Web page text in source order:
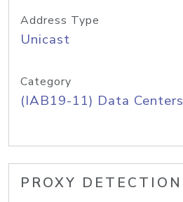
Address Type
Unicast
Category
(IAB19-11) Data Centers
PROXY DETECTION